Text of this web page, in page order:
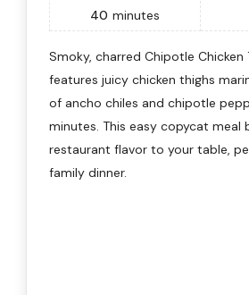
40 minutes
Smoky, charred Chipotle Chicken
features juicy chicken thighs
of ancho chiles and chipotle
minutes. This easy copycat meal
restaurant flavor to your table,
family dinner.